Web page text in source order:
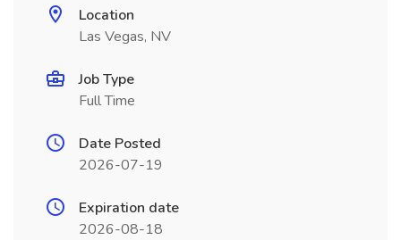
Location
Las Vegas, NV
Job Type
Full Time
Date Posted
2026-07-19
Expiration date
2026-08-18